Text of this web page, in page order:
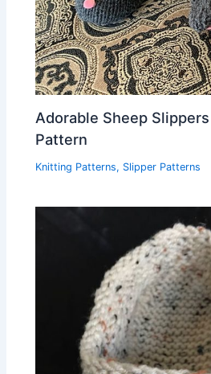
Adorable Sheep
Pattern
Knitting Patterns, Slipper Patterns